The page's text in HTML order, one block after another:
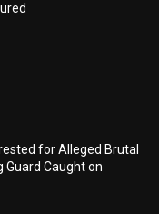
for Alleged Brutal
Guard Caught on